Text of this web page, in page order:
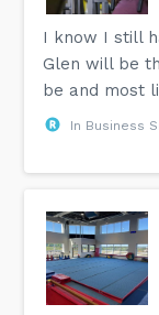
I know I still
Glen will be
be and most
In Business